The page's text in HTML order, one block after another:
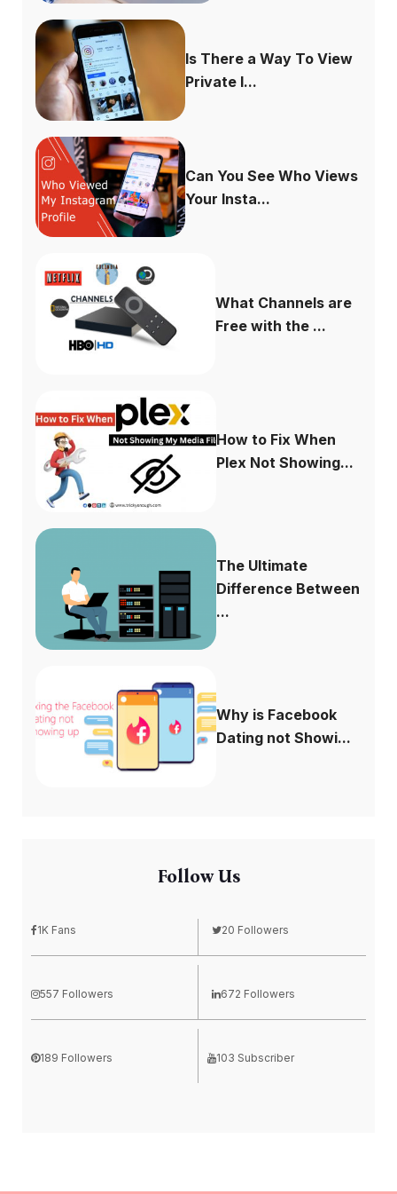
Is There a Way To View
Private I...
Can You See Who Views
Your Insta...
What Channels are
Free with the ...
How to Fix When
Plex Not Showing...
The Ultimate
Difference Between
...
Why is Facebook
Dating not Showi...
Follow Us
1K Fans 20 Followers
557 Followers 672 Followers
189 Followers 103 Subscriber